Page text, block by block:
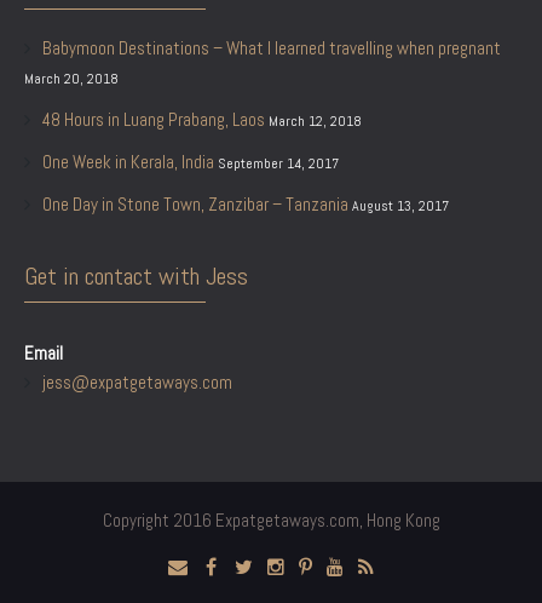
Babymoon Destinations – What I learned travelling when pregnant
March 20, 2018
48 Hours in Luang Prabang, Laos March 12, 2018
One Week in Kerala, India September 14, 2017
One Day in Stone Town, Zanzibar – Tanzania August 13, 2017
Get in contact with Jess
Email
jess@expatgetaways.com
Copyright 2016 Expatgetaways.com, Hong Kong